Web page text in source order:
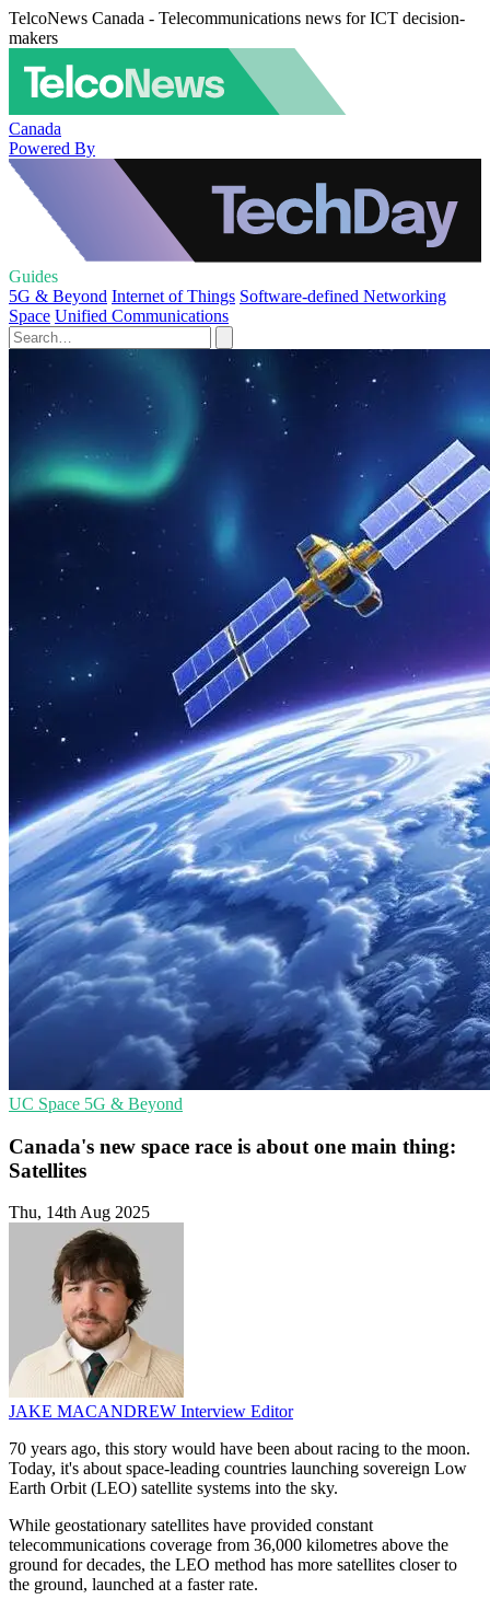
TelcoNews Canada - Telecommunications news for ICT decision-
makers
Canada
Powered By
Guides
5G & Beyond Internet of Things Software-defined Networking
Space Unified Communications
UC Space 5G & Beyond
Canada's new space race is about one main thing:
Satellites
Thu, 14th Aug 2025
JAKE MACANDREW Interview Editor
70 years ago, this story would have been about racing to the moon.
Today, it's about space-leading countries launching sovereign Low
Earth Orbit (LEO) satellite systems into the sky.
While geostationary satellites have provided constant
telecommunications coverage from 36,000 kilometres above the
ground for decades, the LEO method has more satellites closer to
the ground, launched at a faster rate.